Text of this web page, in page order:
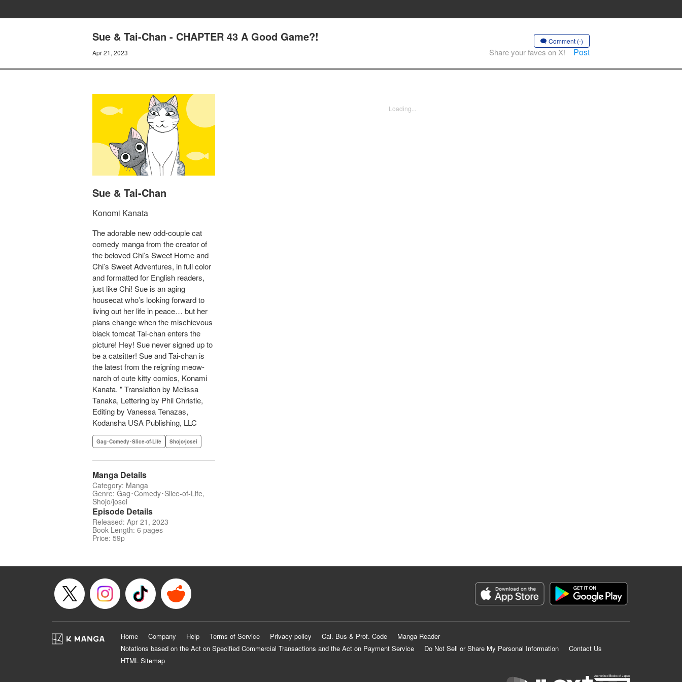
Sue & Tai-Chan - CHAPTER 43 A Good Game?!
Apr 21, 2023
Comment (-)
Share your faves on X! Post
Sue & Tai-Chan
Konomi Kanata
The adorable new odd-couple cat
comedy manga from the creator of
the beloved Chi’s Sweet Home and
Chi’s Sweet Adventures, in full color
and formatted for English readers,
just like Chi! Sue is an aging
housecat who’s looking forward to
living out her life in peace… but her
plans change when the mischievous
black tomcat Tai-chan enters the
picture! Hey! Sue never signed up to
be a catsitter! Sue and Tai-chan is
the latest from the reigning meow-
narch of cute kitty comics, Konami
Kanata. " Translation by Melissa
Tanaka, Lettering by Phil Christie,
Editing by Vanessa Tenazas,
Kodansha USA Publishing, LLC
Gag･Comedy･Slice-of-Life Shojo/josei
Manga Details
Category: Manga
Genre: Gag･Comedy･Slice-of-Life,
Shojo/josei
Episode Details
Released: Apr 21, 2023
Book Length: 6 pages
Price: 59p
Loading...
Home Company Help Terms of Service Privacy policy Cal. Bus & Prof. Code
Manga Reader
Notations based on the Act on Specified Commercial Transactions and the Act on Payment Service
Do Not Sell or Share My Personal Information
Contact Us
HTML Sitemap